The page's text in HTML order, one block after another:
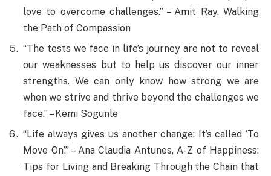
love to overcome challenges.” – Amit Ray, Walking
the Path of Compassion
“The tests we face in life’s journey are not to reveal
our weaknesses but to help us discover our inner
strengths. We can only know how strong we are
when we strive and thrive beyond the challenges we
face.” – Kemi Sogunle
“Life always gives us another change: It’s called ‘To
Move On’.” – Ana Claudia Antunes, A-Z of Happiness:
Tips for Living and Breaking Through the Chain that